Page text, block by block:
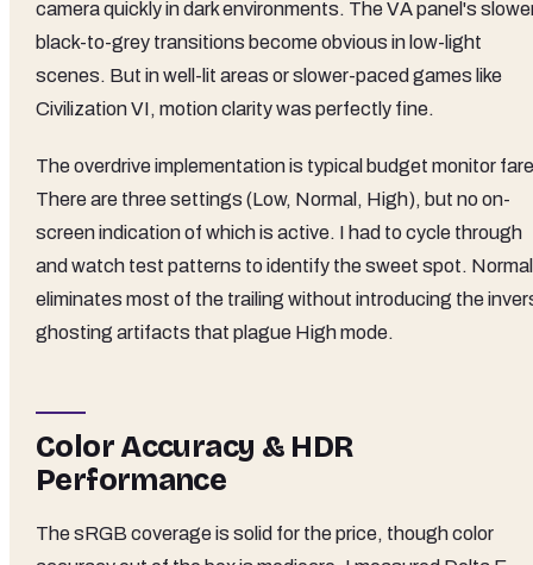
camera quickly in dark environments. The VA panel's
black-to-grey transitions become obvious in low-light
scenes. But in well-lit areas or slower-paced games like
Civilization VI, motion clarity was perfectly fine.
The overdrive implementation is typical budget monitor
There are three settings (Low, Normal, High), but no on-
screen indication of which is active. I had to cycle through
and watch test patterns to identify the sweet spot. Normal
eliminates most of the trailing without introducing the
ghosting artifacts that plague High mode.
Color Accuracy & HDR
Performance
The sRGB coverage is solid for the price, though color